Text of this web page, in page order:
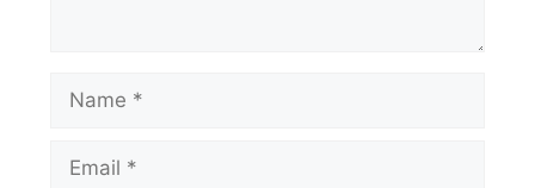
Name
Email